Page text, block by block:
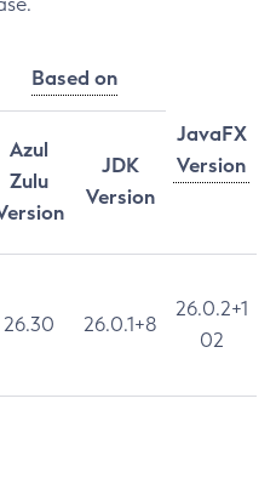
Based on
JavaFX
Version
Azul
Zulu
JDK
Version
26.30 26.0.1+8
26.0.2+1
02